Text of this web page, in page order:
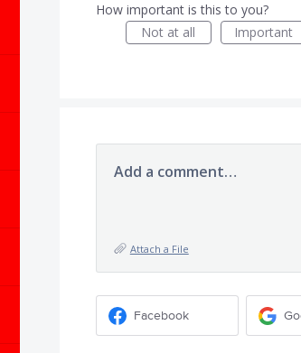
How important is this to you?
Not at all
Important
Add a comment…
Attach a File
Facebook